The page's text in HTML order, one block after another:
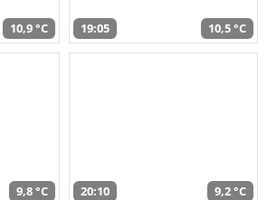
10,9 °C 19:05 10,5 °C
9,8 °C 20:10 9,2 °C